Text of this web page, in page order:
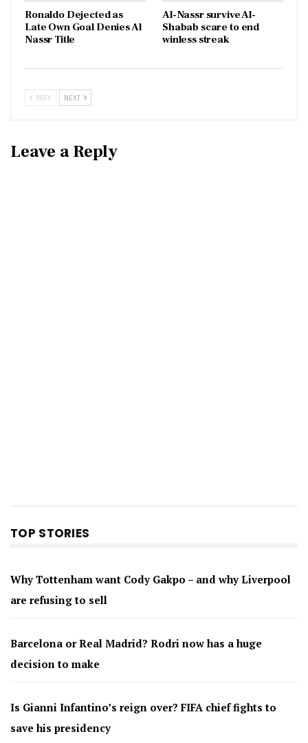
Ronaldo Dejected as
Late Own Goal Denies Al
Nassr Title
Al-Nassr survive Al-
Shabab scare to end
winless streak
PREV NEXT
Leave a Reply
TOP STORIES
Why Tottenham want Cody Gakpo – and why Liverpool
are refusing to sell
Barcelona or Real Madrid? Rodri now has a huge
decision to make
Is Gianni Infantino’s reign over? FIFA chief fights to
save his presidency